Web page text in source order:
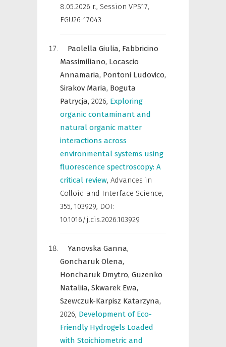
8.05.2026 r., Session VPS17,
EGU26-17043
Paolella Giulia, Fabbricino
Massimiliano, Locascio
Annamaria, Pontoni Ludovico,
Sirakov Maria, Boguta
Patrycja, 2026, Exploring
organic contaminant and
natural organic matter
interactions across
environmental systems using
fluorescence spectroscopy: A
critical review, Advances in
Colloid and Interface Science,
355, 103929, DOI:
10.1016/j.cis.2026.103929
Yanovska Ganna,
Goncharuk Olena,
Honcharuk Dmytro, Guzenko
Nataliia, Skwarek Ewa,
Szewczuk-Karpisz Katarzyna,
2026, Development of Eco-
Friendly Hydrogels Loaded
with Stoichiometric and